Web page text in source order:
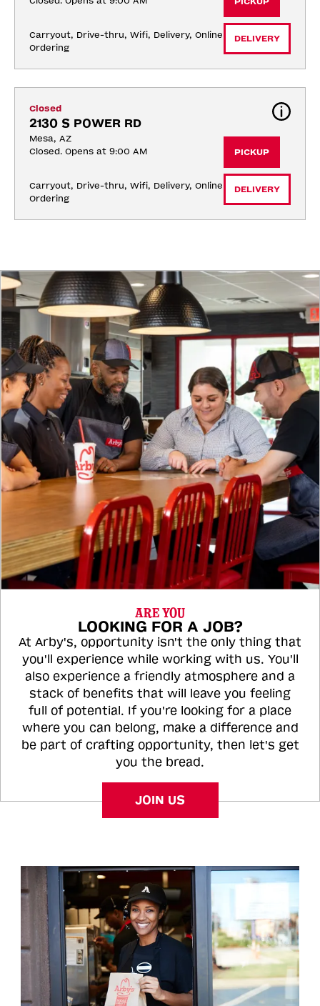
Carryout, Drive-thru, Wifi, Delivery, Online
Ordering
DELIVERY
Closed
2130 S POWER RD
Mesa, AZ
Closed. Opens at 9:00 AM
Carryout, Drive-thru, Wifi, Delivery, Online
Ordering
PICKUP
DELIVERY
ARE YOU
LOOKING FOR A JOB?
At Arby's, opportunity isn't the only thing that
you'll experience while working with us. You'll
also experience a friendly atmosphere and a
stack of benefits that will leave you feeling
full of potential. If you're looking for a place
where you can belong, make a difference and
be part of crafting opportunity, then let's get
you the bread.
JOIN US